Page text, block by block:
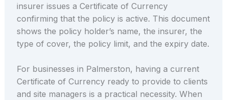
insurer issues a Certificate of Currency
confirming that the policy is active. This document
shows the policy holder’s name, the insurer, the
type of cover, the policy limit, and the expiry date.
For businesses in Palmerston, having a current
Certificate of Currency ready to provide to clients
and site managers is a practical necessity. When